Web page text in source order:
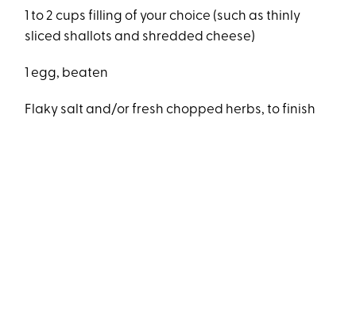
1 to 2 cups filling of your choice (such as thinly
sliced shallots and shredded cheese)
1 egg, beaten
Flaky salt and/or fresh chopped herbs, to finish